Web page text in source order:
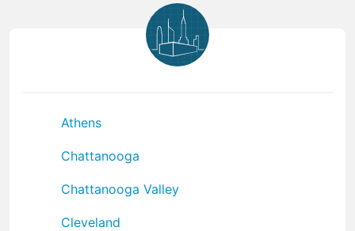
Athens
Chattanooga
Chattanooga Valley
Cleveland